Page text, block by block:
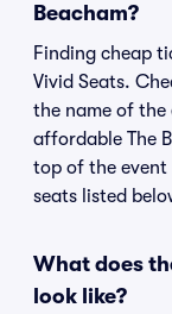
Beacham?
Finding cheap
Vivid Seats.
the name of the
affordable The
top of the event
seats listed
What does
look like?